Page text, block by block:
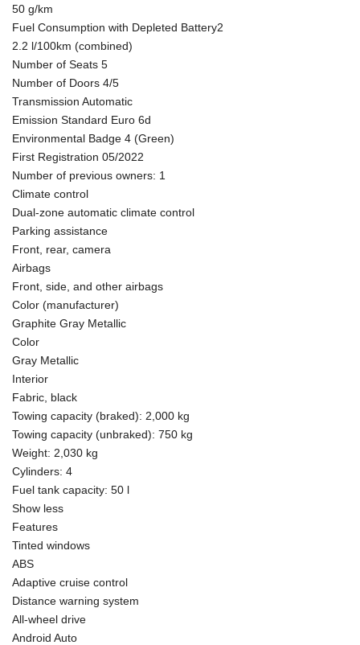
50 g/km
Fuel Consumption with Depleted Battery2
2.2 l/100km (combined)
Number of Seats 5
Number of Doors 4/5
Transmission Automatic
Emission Standard Euro 6d
Environmental Badge 4 (Green)
First Registration 05/2022
Number of previous owners: 1
Climate control
Dual-zone automatic climate control
Parking assistance
Front, rear, camera
Airbags
Front, side, and other airbags
Color (manufacturer)
Graphite Gray Metallic
Color
Gray Metallic
Interior
Fabric, black
Towing capacity (braked): 2,000 kg
Towing capacity (unbraked): 750 kg
Weight: 2,030 kg
Cylinders: 4
Fuel tank capacity: 50 l
Show less
Features
Tinted windows
ABS
Adaptive cruise control
Distance warning system
All-wheel drive
Android Auto